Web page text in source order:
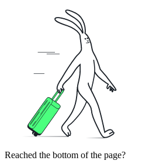
Reached the bottom of the page?